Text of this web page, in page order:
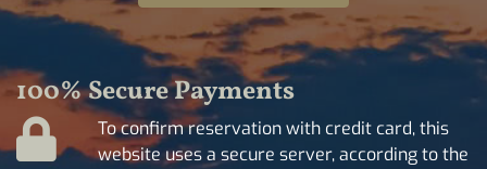
100% Secure Payments
To confirm reservation with credit card, this
website uses a secure server, according to the